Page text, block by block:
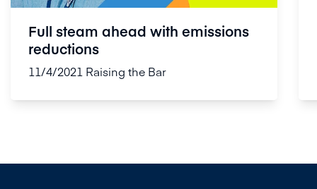
Full steam ahead with emissions
reductions
11/4/2021 Raising the Bar